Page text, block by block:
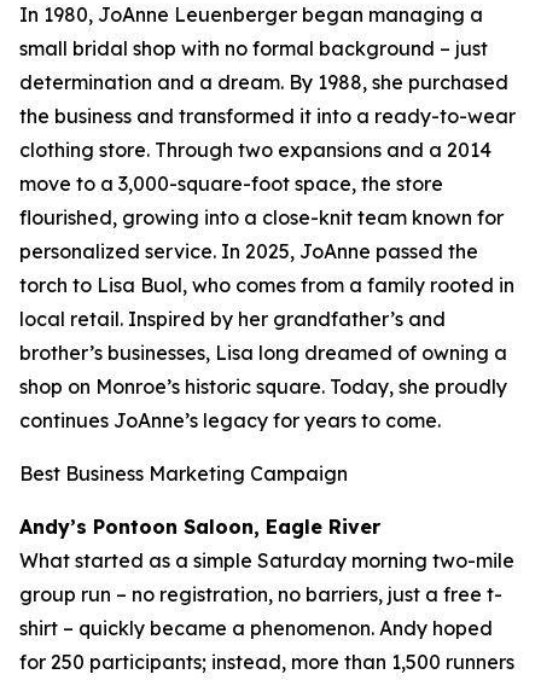
In 1980, JoAnne Leuenberger began managing a
small bridal shop with no formal background – just
determination and a dream. By 1988, she purchased
the business and transformed it into a ready-to-wear
clothing store. Through two expansions and a 2014
move to a 3,000-square-foot space, the store
flourished, growing into a close-knit team known for
personalized service. In 2025, JoAnne passed the
torch to Lisa Buol, who comes from a family rooted in
local retail. Inspired by her grandfather’s and
brother’s businesses, Lisa long dreamed of owning a
shop on Monroe’s historic square. Today, she proudly
continues JoAnne’s legacy for years to come.
Best Business Marketing Campaign
Andy’s Pontoon Saloon, Eagle River
What started as a simple Saturday morning two-mile
group run – no registration, no barriers, just a free t-
shirt – quickly became a phenomenon. Andy hoped
for 250 participants; instead, more than 1,500 runners